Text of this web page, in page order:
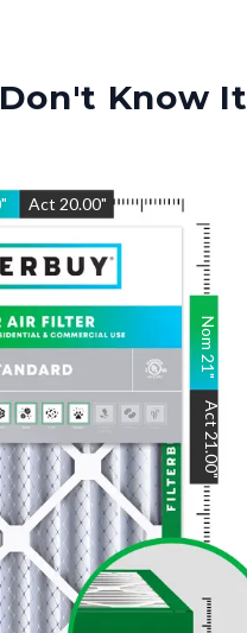
Know It
" Act 20.00"
Nom
21
"
Act
21.00
"